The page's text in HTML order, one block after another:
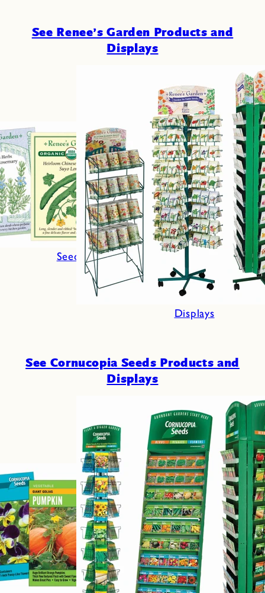
See Renee’s Garden Products and
Displays
Seeds
Displays
See Cornucopia Seeds Products and
Displays